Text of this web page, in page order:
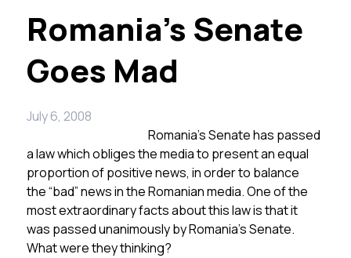
Romania’s Senate
Goes Mad
July 6, 2008
Romania’s Senate has passed
a law which obliges the media to present an equal
proportion of positive news, in order to balance
the “bad” news in the Romanian media. One of the
most extraordinary facts about this law is that it
was passed unanimously by Romania’s Senate.
What were they thinking?